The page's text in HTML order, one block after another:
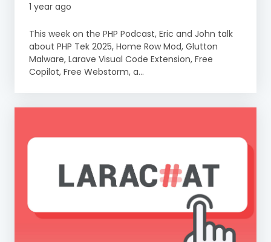
1 year ago
This week on the PHP Podcast, Eric and John talk
about PHP Tek 2025, Home Row Mod, Glutton
Malware, Larave Visual Code Extension, Free
Copilot, Free Webstorm, a...